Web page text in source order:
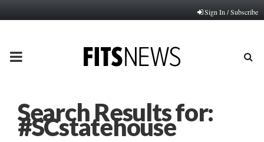
Sign In / Subscribe
PRIMARY
Search Results for:
#SCstatehouse